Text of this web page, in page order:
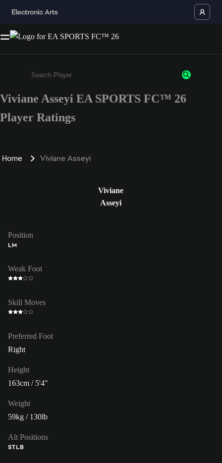
Enter a minimum of 3 characters or numbers
Viviane Asseyi EA SPORTS FC™ 26
Player Ratings
Home Viviane Asseyi
Viviane
Asseyi
Position
LM
Weak Foot
Skill Moves
Preferred Foot
Right
Height
163cm / 5'4"
Weight
59kg / 130lb
Alt Positions
STLB